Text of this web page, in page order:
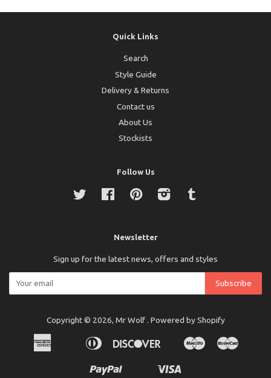
Quick Links
Search
Style Guide
Delivery & Returns
Contact us
About Us
Stockists
Follow Us
Twitter FacebookPinterestInstagram
Newsletter
Sign up for the latest news, offers and styles
Copyright © 2026, Mr Wolf . Powered by Shopify
Bancontact
Diners
Discover
Ideal
MaestroMaster
ShopifyUnionpay